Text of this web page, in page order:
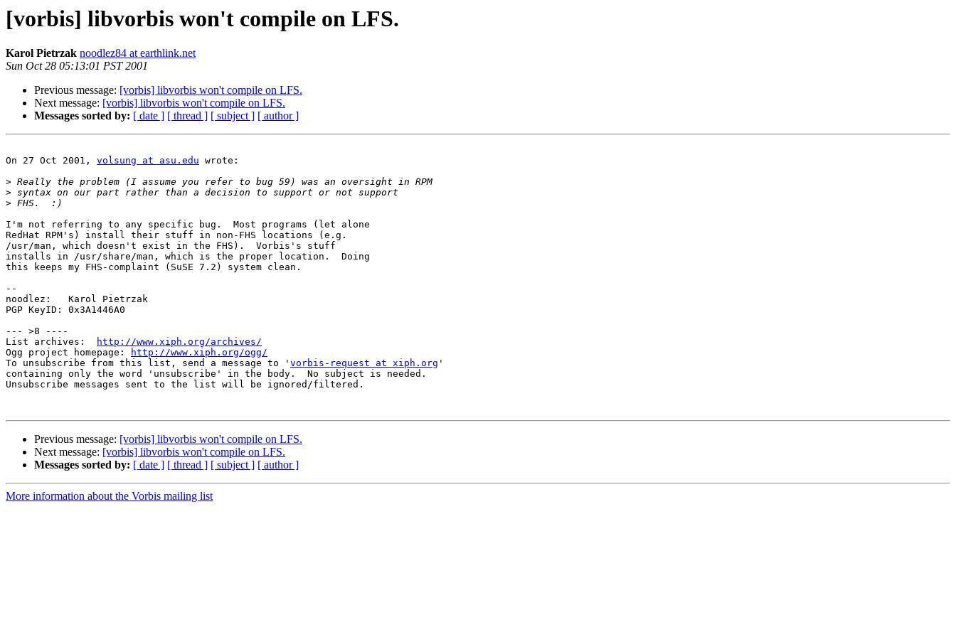
[vorbis] libvorbis won't compile on LFS.
Karol Pietrzak noodlez84 at earthlink.net
Sun Oct 28 05:13:01 PST 2001
Previous message: [vorbis] libvorbis won't compile on LFS.
Next message: [vorbis] libvorbis won't compile on LFS.
Messages sorted by: [ date ] [ thread ] [ subject ] [ author ]
On 27 Oct 2001, volsung at asu.edu wrote:
>
>
>
I'm not referring to any specific bug.  Most programs (let alone
RedHat RPM's) install their stuff in non-FHS locations (e.g.
/usr/man, which doesn't exist in the FHS).  Vorbis's stuff
installs in /usr/share/man, which is the proper location.  Doing
this keeps my FHS-complaint (SuSE 7.2) system clean.
--
noodlez:   Karol Pietrzak
PGP KeyID: 0x3A1446A0
--- >8 ----
List archives:
http://www.xiph.org/archives/
Ogg project homepage:
http://www.xiph.org/ogg/
To unsubscribe from this list, send a message to ' vorbis-request at xiph.org '
containing only the word 'unsubscribe' in the body.  No subject is needed.
Unsubscribe messages sent to the list will be ignored/filtered.
Previous message: [vorbis] libvorbis won't compile on LFS.
Next message: [vorbis] libvorbis won't compile on LFS.
Messages sorted by: [ date ] [ thread ] [ subject ] [ author ]
More information about the Vorbis mailing list